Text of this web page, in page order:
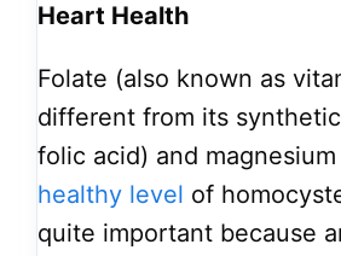
Heart Health
Folate (also known as
different from its
folic acid) and
healthy level of
quite important because